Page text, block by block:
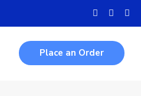
Place an Order